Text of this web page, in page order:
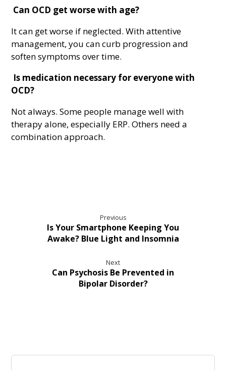
Can OCD get worse with age?
It can get worse if neglected. With attentive
management, you can curb progression and
soften symptoms over time.
Is medication necessary for everyone with
OCD?
Not always. Some people manage well with
therapy alone, especially ERP. Others need a
combination approach.
Previous
Is Your Smartphone Keeping You
Awake? Blue Light and Insomnia
Next
Can Psychosis Be Prevented in
Bipolar Disorder?